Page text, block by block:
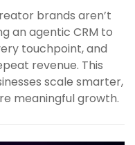
brands aren’t
an agentic CRM to
touchpoint, and
revenue. This
scale smarter,
meaningful growth.